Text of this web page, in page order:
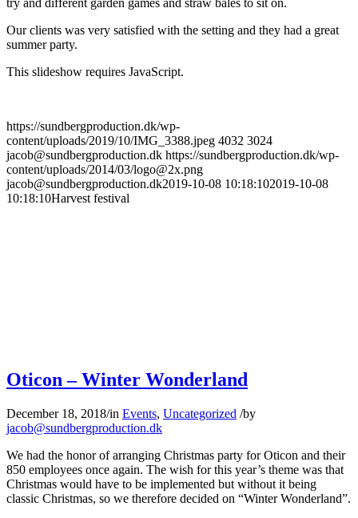
try and different garden games and straw bales to sit on.
Our clients was very satisfied with the setting and they had a great
summer party.
This slideshow requires JavaScript.
https://sundbergproduction.dk/wp-
content/uploads/2019/10/IMG_3388.jpeg 4032 3024
jacob@sundbergproduction.dk https://sundbergproduction.dk/wp-
content/uploads/2014/03/logo@2x.png
jacob@sundbergproduction.dk2019-10-08 10:18:102019-10-08
10:18:10Harvest festival
Oticon – Winter Wonderland
December 18, 2018/in Events, Uncategorized /by
jacob@sundbergproduction.dk
We had the honor of arranging Christmas party for Oticon and their
850 employees once again. The wish for this year’s theme was that
Christmas would have to be implemented but without it being
classic Christmas, so we therefore decided on “Winter Wonderland”.